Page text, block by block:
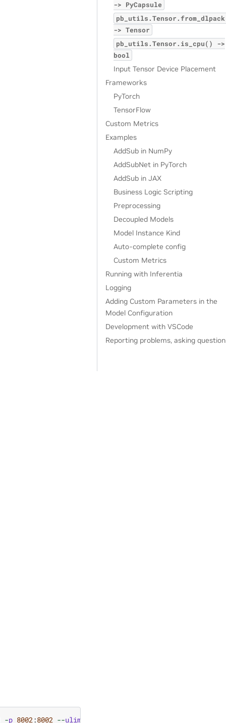
-p 8002 :8002 --ulimit
->
PyCapsule
-> Tensor
pb_utils.Tensor.is_cpu()
->
bool
Input Tensor Device Placement
Frameworks
PyTorch
TensorFlow
Custom Metrics
Examples
AddSub in NumPy
AddSubNet in PyTorch
AddSub in JAX
Business Logic Scripting
Preprocessing
Decoupled Models
Model Instance Kind
Auto-complete config
Custom Metrics
Running with Inferentia
Logging
Adding Custom Parameters in the
Model Configuration
Development with VSCode
Reporting problems, asking